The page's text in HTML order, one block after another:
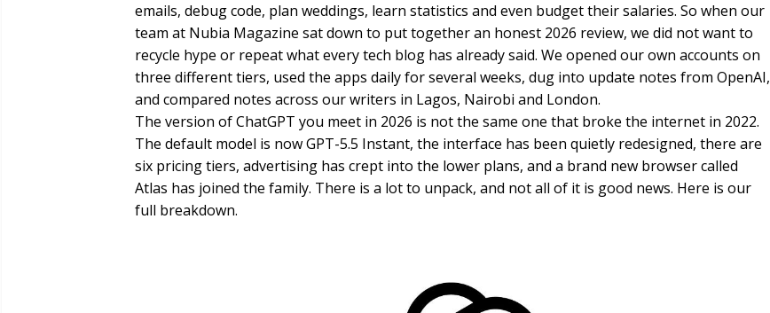
emails, debug code, plan weddings, learn statistics and even budget their salaries. So when our
team at Nubia Magazine sat down to put together an honest 2026 review, we did not want to
recycle hype or repeat what every tech blog has already said. We opened our own accounts on
three different tiers, used the apps daily for several weeks, dug into update notes from OpenAI,
and compared notes across our writers in Lagos, Nairobi and London.
The version of ChatGPT you meet in 2026 is not the same one that broke the internet in 2022.
The default model is now GPT-5.5 Instant, the interface has been quietly redesigned, there are
six pricing tiers, advertising has crept into the lower plans, and a brand new browser called
Atlas has joined the family. There is a lot to unpack, and not all of it is good news. Here is our
full breakdown.